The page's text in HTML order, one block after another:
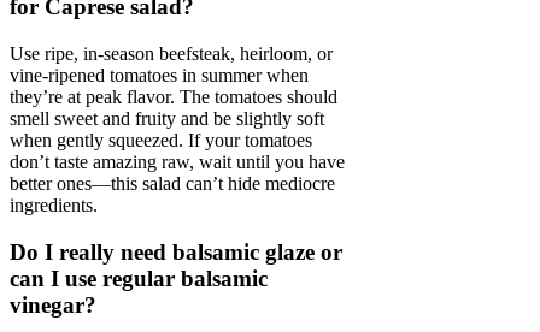
for Caprese salad?
Use ripe, in-season beefsteak, heirloom, or
vine-ripened tomatoes in summer when
they’re at peak flavor. The tomatoes should
smell sweet and fruity and be slightly soft
when gently squeezed. If your tomatoes
don’t taste amazing raw, wait until you have
better ones—this salad can’t hide mediocre
ingredients.
Do I really need balsamic glaze or
can I use regular balsamic
vinegar?